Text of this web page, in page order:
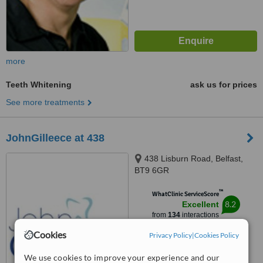
Cookies Privacy Policy|Cookies Policy
We use cookies to improve your experience and our
more
Teeth Whitening
ask us for prices
See more treatments
JohnGilleece at 438
438 Lisburn Road, Belfast,
BT9 6GR
WhatClinic ServiceScore™
Excellent
from 134interactions
8.2